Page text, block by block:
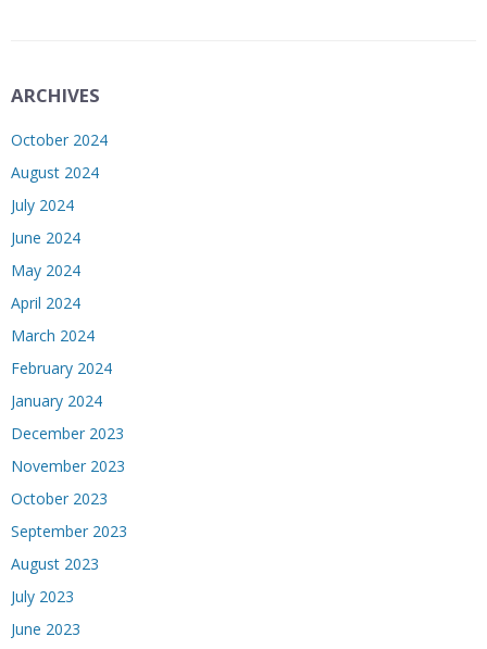
ARCHIVES
October 2024
August 2024
July 2024
June 2024
May 2024
April 2024
March 2024
February 2024
January 2024
December 2023
November 2023
October 2023
September 2023
August 2023
July 2023
June 2023